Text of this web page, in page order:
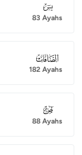
036
83 Ayahs
037
182 Ayahs
038
88 Ayahs